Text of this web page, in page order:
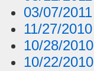
03/07/2011
11/27/2010
10/28/2010
10/22/2010